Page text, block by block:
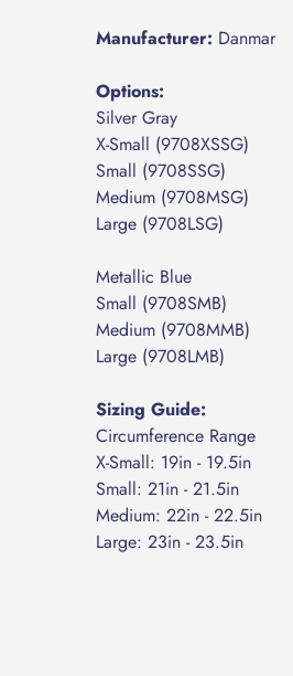
Manufacturer: Danmar
Options:
​Silver Gray
​X-Small (9708XSSG)
​Small (9708SSG)
​Medium (9708MSG)
​Large (9708LSG)
​Metallic Blue
​Small (9708SMB)
​Medium (9708MMB)
​Large (9708LMB)
Sizing Guide:
Circumference Range
​X-Small: 19in - 19.5in
Small: 21in - 21.5in
​Medium: 22in - 22.5in
​Large: 23in - 23.5in